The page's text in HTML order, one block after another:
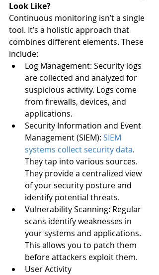
Look Like?
Continuous monitoring isn’t a single
tool. It’s a holistic approach that
combines different elements. These
include:
Log Management: Security logs
are collected and analyzed for
suspicious activity. Logs come
from firewalls, devices, and
applications.
Security Information and Event
Management (SIEM): SIEM
systems collect security data.
They tap into various sources.
They provide a centralized view
of your security posture and
identify potential threats.
Vulnerability Scanning: Regular
scans identify weaknesses in
your systems and applications.
This allows you to patch them
before attackers exploit them.
User Activity